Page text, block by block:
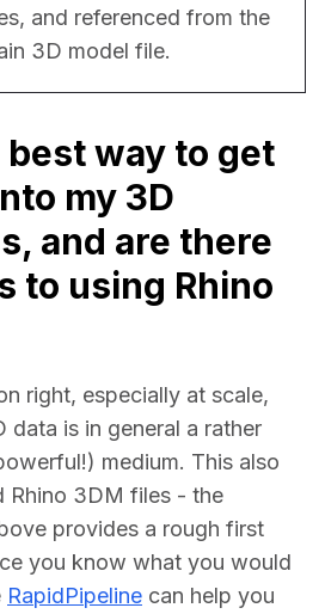
and referenced from the
3D model file.
way to get
my 3D
and are there
to using Rhino
right, especially at scale,
data is in general a rather
medium. This also
Rhino 3DM files - the
provides a rough first
you know what you would
RapidPipeline can help you